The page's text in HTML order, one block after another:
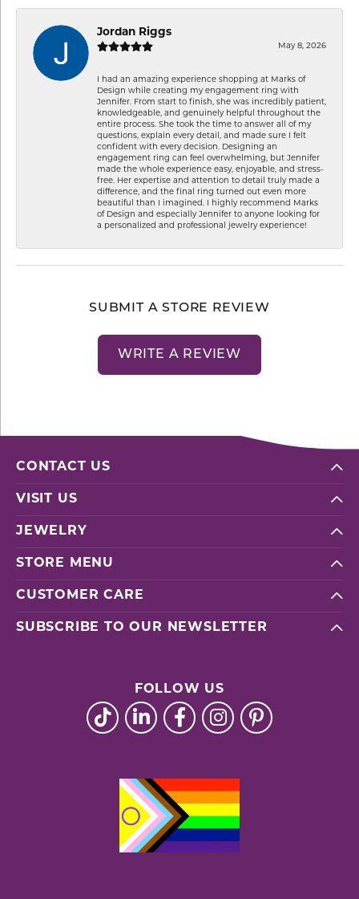
Jordan Riggs
May 8, 2026
I had an amazing experience shopping at Marks of
Design while creating my engagement ring with
Jennifer. From start to finish, she was incredibly patient,
knowledgeable, and genuinely helpful throughout the
entire process. She took the time to answer all of my
questions, explain every detail, and made sure I felt
confident with every decision. Designing an
engagement ring can feel overwhelming, but Jennifer
made the whole experience easy, enjoyable, and stress-
free. Her expertise and attention to detail truly made a
difference, and the final ring turned out even more
beautiful than I imagined. I highly recommend Marks
of Design and especially Jennifer to anyone looking for
a personalized and professional jewelry experience!
SUBMIT A STORE REVIEW
WRITE A REVIEW
CONTACT US
VISIT US
JEWELRY
STORE MENU
CUSTOMER CARE
SUBSCRIBE TO OUR NEWSLETTER
FOLLOW US